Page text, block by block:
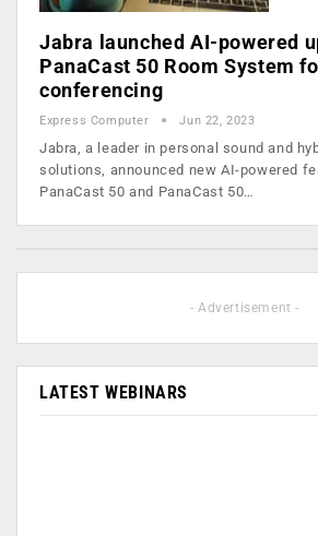
Jabra launched AI-powered
PanaCast 50 Room System
conferencing
Express Computer Jun 22, 2023
Jabra, a leader in personal sound and
solutions, announced new AI-powered
PanaCast 50 and PanaCast 50…
- Advertisement -
LATEST WEBINARS